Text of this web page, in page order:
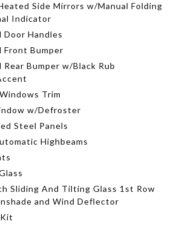
Side Mirrors w/Manual Folding
Indicator
Door Handles
Front Bumper
Bumper w/Black Rub
Trim
w/Defroster
Steel Panels
Highbeams
Sliding And Tilting Glass 1st Row
and Wind Deflector